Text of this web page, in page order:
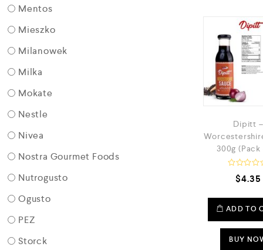
Mentos
Mieszko
Milanowek
Milka
Mokate
Nestle
Nivea
Nostra Gourmet Foods
Nutrogusto
Ogusto
PEZ
Storck
Dipitt –
300g (Pack
e
d
0
o
u
t
$4.35
ADD TO
BUY